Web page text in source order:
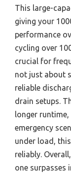
This large-
giving your
performance
cycling over
crucial for
not just about
reliable
drain setups.
longer
emergency
under load,
reliably.
one surpasses